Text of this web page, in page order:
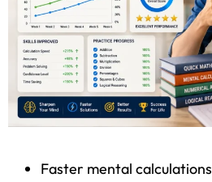
Faster mental calculations